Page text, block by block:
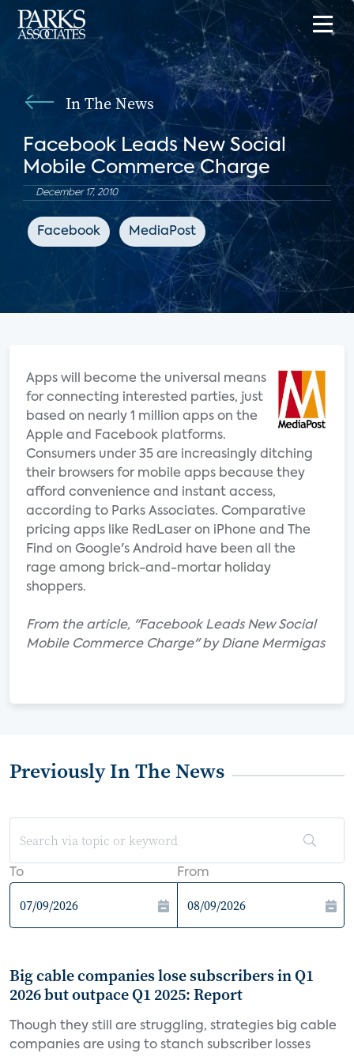
In The News
Facebook Leads New Social
Mobile Commerce Charge
December 17, 2010
Facebook MediaPost
Apps will become the universal means
for connecting interested parties, just
based on nearly 1 million apps on the
Apple and Facebook platforms.
Consumers under 35 are increasingly ditching
their browsers for mobile apps because they
afford convenience and instant access,
according to Parks Associates. Comparative
pricing apps like RedLaser on iPhone and The
Find on Google's Android have been all the
rage among brick-and-mortar holiday
shoppers.
From the article, "Facebook Leads New Social
Mobile Commerce Charge" by Diane Mermigas
Previously In The News
To From
Big cable companies lose subscribers in Q1
2026 but outpace Q1 2025: Report
Though they still are struggling, strategies big cable
companies are using to stanch subscriber losses